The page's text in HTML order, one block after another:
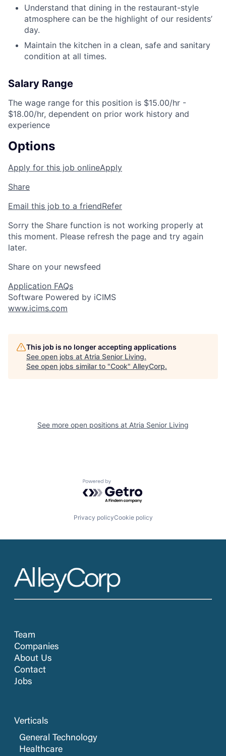
Understand that dining in the restaurant-style
atmosphere can be the highlight of our residents’
day.
Maintain the kitchen in a clean, safe and sanitary
condition at all times.
Salary Range
The wage range for this position is $15.00/hr -
$18.00/hr, dependent on prior work history and
experience
Options
Apply for this job onlineApply
Share
Email this job to a friendRefer
Sorry the Share function is not working properly at
this moment. Please refresh the page and try again
later.
Share on your newsfeed
Application FAQs
Software Powered by iCIMS
www.icims.com
This job is no longer accepting applications
See open jobs at Atria Senior Living.
See open jobs similar to "Cook" AlleyCorp.
See more open positions at Atria Senior Living
Powered by Getro.com
Privacy policyCookie policy
Team
Companies
About Us
Contact
Jobs
Verticals
General Technology
Healthcare